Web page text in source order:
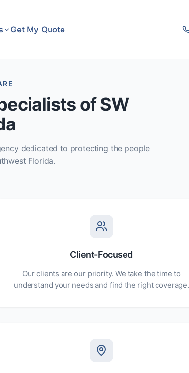
Get My Quote
of SW
dedicated to protecting the people
Florida.
Client-Focused
Our clients are our priority. We take the time to
understand your needs and find the right coverage.